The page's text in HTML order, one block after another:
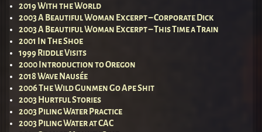
2019 With the World
2003 A Beautiful Woman Excerpt – Corporate Dick
2003 A Beautiful Woman Excerpt – This Time a Train
2001 In The Shoe
1999 Riddle Visits
2000 Introduction to Oregon
2018 Wave Nausée
2006 The Wild Gunmen Go Ape Shit
2003 Hurtful Stories
2003 Piling Water Practice
2003 Piling Water at CAC